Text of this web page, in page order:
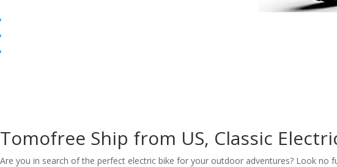
Tomofree Ship from US, Classic
Are you in search of the perfect electric bike for your outdoor adventures? Look no